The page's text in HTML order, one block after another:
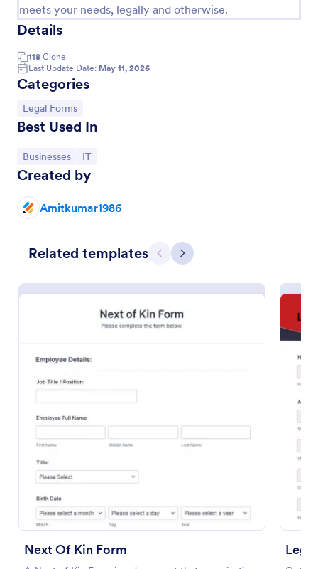
meets your needs, legally and otherwise.
Details
118 Clone
Last Update Date: May 11, 2026
Categories
Go to Category:
Legal Forms
Best Used In
Go to Category:
Businesses Go to Category:
IT
Created by
Amitkumar1986
Related templates Previous
Next
Next Of Kin Form
Women's Comp Order Form Template
template designed to streamline the process of
collecting orders for uniform, jersey, and clothing
sellers.
Use Template